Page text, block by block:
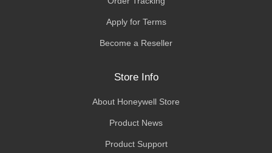
Apply for Terms
Become a Reseller
Store Info
About Honeywell Store
Product News
Product Support